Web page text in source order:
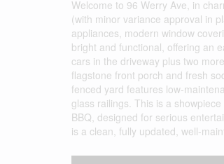
Welcome to 96 Werry Ave, in
(with minor variance approval in
appliances, modern window
bright and functional, offering an
cars in the driveway plus two
flagstone front porch and fresh
fenced yard features low-
glass railings. This is a
BBQ, designed for serious
is a clean, fully updated, well-